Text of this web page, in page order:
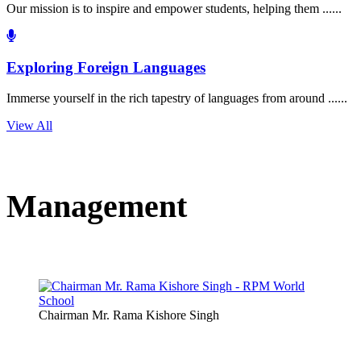
Our mission is to inspire and empower students, helping them ......
Exploring Foreign Languages
Immerse yourself in the rich tapestry of languages from around ......
View All
Management
Chairman Mr. Rama Kishore Singh